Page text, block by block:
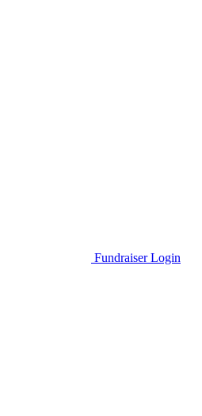
Fundraiser Login